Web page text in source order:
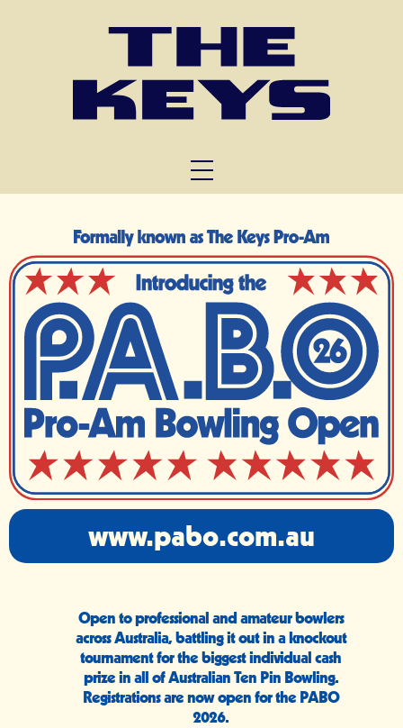
FUNCTIONS
TRIVIA
ABOUT US
www.pabo.com.au
Open to professional and amateur bowlers
across Australia, battling it out in a knockout
tournament for the biggest individual cash
prize in all of Australian Ten Pin Bowling.
Registrations are now open for the PABO
2026.